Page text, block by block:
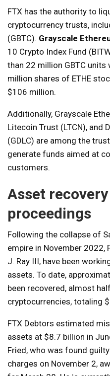
FTX has the authority to
cryptocurrency trusts,
(GBTC). Grayscale
10 Crypto Index Fund
than 22 million GBTC
million shares of ETHE
$106 million.
Additionally, Grayscale
Litecoin Trust (LTCN), and
(GDLC) are among the
generate funds aimed at
customers.
Asset
proceedings
Following the collapse of
empire in November 2022,
J. Ray III, have been
assets. To date,
been recovered, almost
cryptocurrencies, totaling
FTX Debtors estimated
assets at $8.7 billion in
Fried, who was found
charges on November 2,